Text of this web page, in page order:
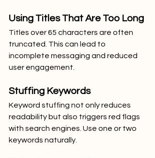
Using Titles That Are Too Long
Titles over 65 characters are often
truncated. This can lead to
incomplete messaging and reduced
user engagement.
Stuffing Keywords
Keyword stuffing not only reduces
readability but also triggers red flags
with search engines. Use one or two
keywords naturally.